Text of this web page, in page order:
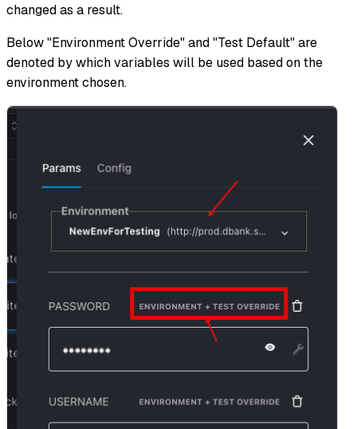
changed as a result.
Below "Environment Override" and "Test Default" are
denoted by which variables will be used based on the
environment chosen.